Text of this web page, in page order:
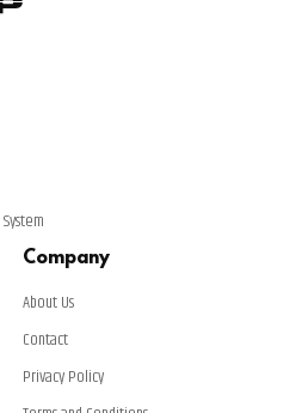
Company
About Us
Contact
Privacy Policy